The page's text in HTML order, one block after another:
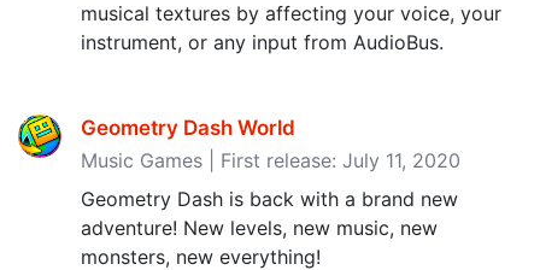
musical textures by affecting your voice, your
instrument, or any input from AudioBus.
Geometry Dash World
Music Games | First release: July 11, 2020
Geometry Dash is back with a brand new
adventure! New levels, new music, new
monsters, new everything!